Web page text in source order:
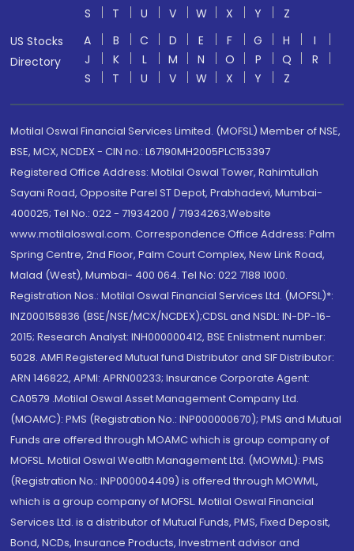
S
T U V W X Y
Z
US Stocks
Directory
A B C D E F G H
I
J
K L M N O P Q
R
S
T U V W X Y Z
Motilal Oswal Financial Services Limited. (MOFSL) Member of NSE,
BSE, MCX, NCDEX - CIN no.: L67190MH2005PLC153397
Registered Office Address: Motilal Oswal Tower, Rahimtullah
Sayani Road, Opposite Parel ST Depot, Prabhadevi, Mumbai-
400025; Tel No.: 022 - 71934200 / 71934263;Website
www.motilaloswal.com. Correspondence Office Address: Palm
Spring Centre, 2nd Floor, Palm Court Complex, New Link Road,
Malad (West), Mumbai- 400 064. Tel No: 022 7188 1000.
Registration Nos.: Motilal Oswal Financial Services Ltd. (MOFSL)*:
INZ000158836 (BSE/NSE/MCX/NCDEX);CDSL and NSDL: IN-DP-16-
2015; Research Analyst: INH000000412, BSE Enlistment number:
5028. AMFI Registered Mutual fund Distributor and SIF Distributor:
ARN 146822, APMI: APRN00233; Insurance Corporate Agent:
CA0579 .Motilal Oswal Asset Management Company Ltd.
(MOAMC): PMS (Registration No.: INP000000670); PMS and Mutual
Funds are offered through MOAMC which is group company of
MOFSL. Motilal Oswal Wealth Management Ltd. (MOWML): PMS
(Registration No.: INP000004409) is offered through MOWML,
which is a group company of MOFSL. Motilal Oswal Financial
Services Ltd. is a distributor of Mutual Funds, PMS, Fixed Deposit,
Bond, NCDs, Insurance Products, Investment advisor and